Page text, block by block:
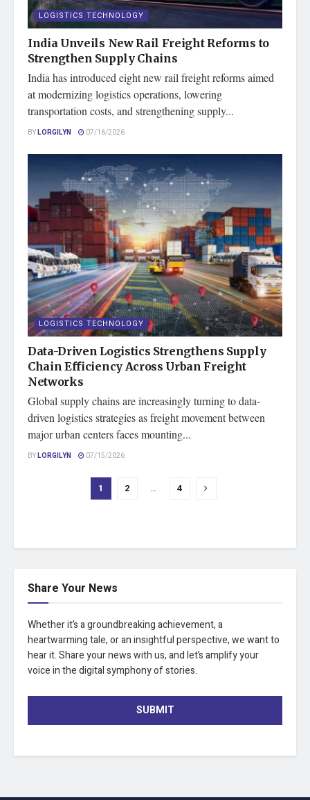
LOGISTICS TECHNOLOGY
India Unveils New Rail Freight Reforms to
Strengthen Supply Chains
India has introduced eight new rail freight reforms aimed
at modernizing logistics operations, lowering
transportation costs, and strengthening supply...
BYLORGILYN 07/16/2026
LOGISTICS TECHNOLOGY
Data-Driven Logistics Strengthens Supply
Chain Efficiency Across Urban Freight
Networks
Global supply chains are increasingly turning to data-
driven logistics strategies as freight movement between
major urban centers faces mounting...
BYLORGILYN 07/15/2026
1 2 … 4
Share Your News
Whether it’s a groundbreaking achievement, a
heartwarming tale, or an insightful perspective, we want to
hear it. Share your news with us, and let’s amplify your
voice in the digital symphony of stories.
SUBMIT